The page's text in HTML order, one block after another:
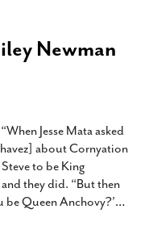
Newman
Jesse Mata asked
about Cornyation
to be King
they did. “But then
be Queen Anchovy?’…